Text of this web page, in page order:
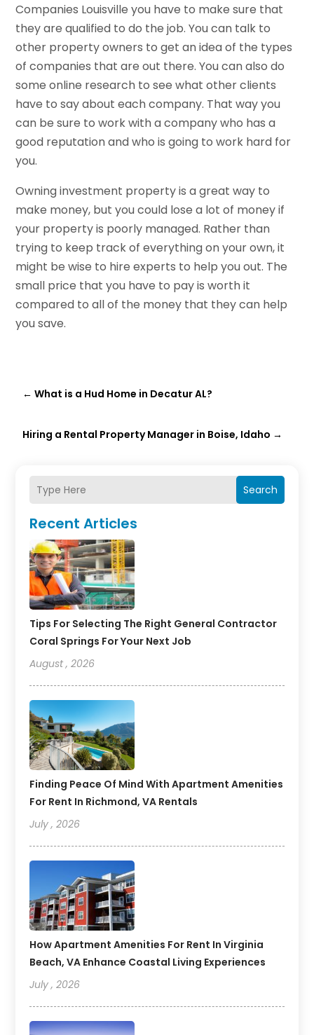
Search
Recent Articles
Tips For Selecting The Right General Contractor
Coral Springs For Your Next Job
August , 2026
Finding Peace Of Mind With Apartment Amenities
For Rent In Richmond, VA Rentals
July , 2026
How Apartment Amenities For Rent In Virginia
Beach, VA Enhance Coastal Living Experiences
July , 2026
Companies Louisville you have to make sure that
they are qualified to do the job. You can talk to
other property owners to get an idea of the types
of companies that are out there. You can also do
some online research to see what other clients
have to say about each company. That way you
can be sure to work with a company who has a
good reputation and who is going to work hard for
you.
Owning investment property is a great way to
make money, but you could lose a lot of money if
your property is poorly managed. Rather than
trying to keep track of everything on your own, it
might be wise to hire experts to help you out. The
small price that you have to pay is worth it
compared to all of the money that they can help
you save.
←What is a Hud Home in Decatur AL?
Hiring a Rental Property Manager in Boise, Idaho →